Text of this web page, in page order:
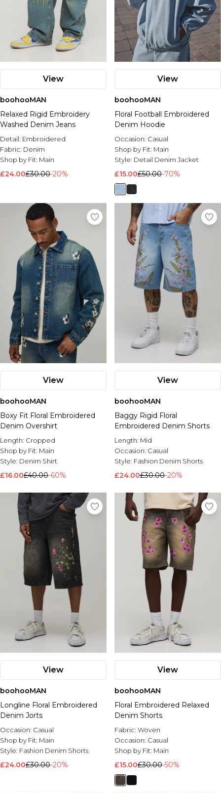
View
boohooMAN
Relaxed Rigid Embroidery
Washed Denim Jeans
Detail: Embroidered
Fabric: Denim
Shop by Fit: Main
£24.00£30.00-20%
View
boohooMAN
Floral Football Embroidered
Denim Hoodie
Occasion: Casual
Shop by Fit: Main
Style: Detail Denim Jacket
£15.00£50.00-70%
View
boohooMAN
Boxy Fit Floral Embroidered
Denim Overshirt
Length: Cropped
Shop by Fit: Main
Style: Denim Shirt
£16.00£40.00-60%
View
boohooMAN
Baggy Rigid Floral
Embroidered Denim Shorts
Length: Mid
Occasion: Casual
Style: Fashion Denim Shorts
£24.00£30.00-20%
View
boohooMAN
Longline Floral Embroidered
Denim Jorts
Occasion: Casual
Shop by Fit: Main
Style: Fashion Denim Shorts
£24.00£30.00-20%
View
boohooMAN
Floral Embroidered Relaxed
Denim Shorts
Fabric: Woven
Occasion: Casual
Shop by Fit: Main
£15.00£30.00-50%